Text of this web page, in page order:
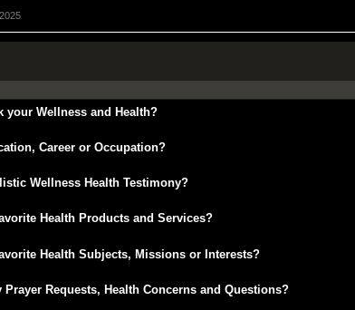
your Wellness and Health?
Career or Occupation?
Wellness Health Testimony?
Health Products and Services?
Health Subjects, Missions or Interests?
Prayer Requests, Health Concerns and Questions?